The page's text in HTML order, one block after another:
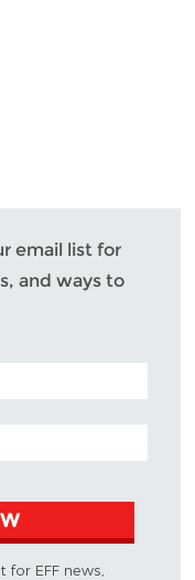
email list for
and ways to
for EFF news,